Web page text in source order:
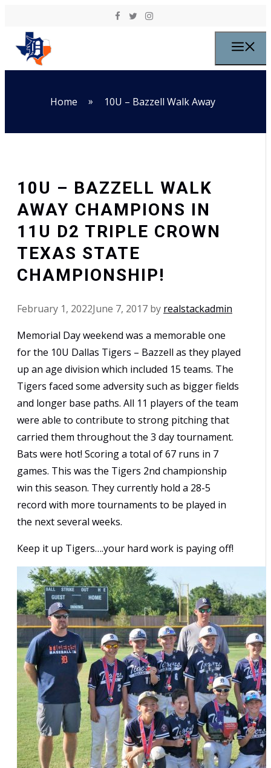
Home » 10U – Bazzell Walk Away
10U – BAZZELL WALK
AWAY CHAMPIONS IN
11U D2 TRIPLE CROWN
TEXAS STATE
CHAMPIONSHIP!
February 1, 2022June 7, 2017 by realstackadmin
Memorial Day weekend was a memorable one
for the 10U Dallas Tigers – Bazzell as they played
up an age division which included 15 teams. The
Tigers faced some adversity such as bigger fields
and longer base paths. All 11 players of the team
were able to contribute to strong pitching that
carried them throughout the 3 day tournament.
Bats were hot! Scoring a total of 67 runs in 7
games. This was the Tigers 2nd championship
win this season. They currently hold a 28-5
record with more tournaments to be played in
the next several weeks.
Keep it up Tigers….your hard work is paying off!